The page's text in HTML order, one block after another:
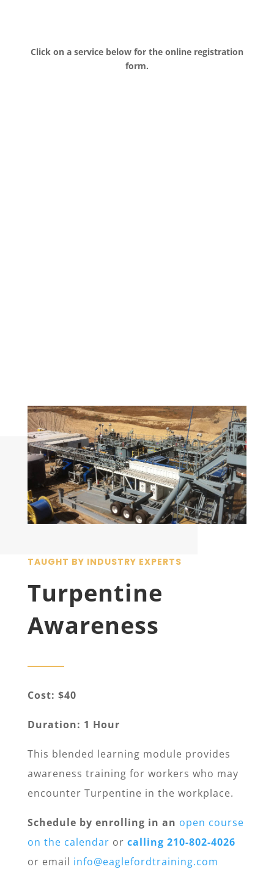
Click on a service below for the online registration
form.
TAUGHT BY INDUSTRY EXPERTS
Turpentine
Awareness
Cost: $40
Duration: 1 Hour
This blended learning module provides
awareness training for workers who may
encounter Turpentine in the workplace.
Schedule by enrolling in an open course
on the calendar or calling 210-802-4026
or email info@eaglefordtraining.com